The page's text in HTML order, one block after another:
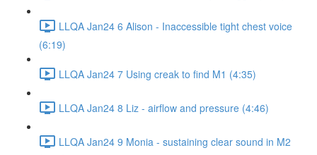
LLQA Jan24 6 Alison - Inaccessible tight chest voice
(6:19)
LLQA Jan24 7 Using creak to find M1 (4:35)
LLQA Jan24 8 Liz - airflow and pressure (4:46)
LLQA Jan24 9 Monia - sustaining clear sound in M2